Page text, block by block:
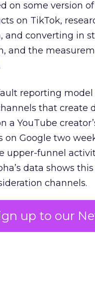
up to our
on some version
on TikTok,
and converting in
and the
reporting model
that create
a YouTube
Google two
upper-funnel
data shows
channels.
quietly starves the
in demand